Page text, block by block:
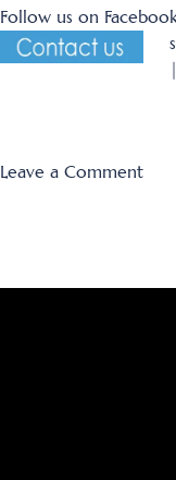
Follow us on
|
Leave a Commenton